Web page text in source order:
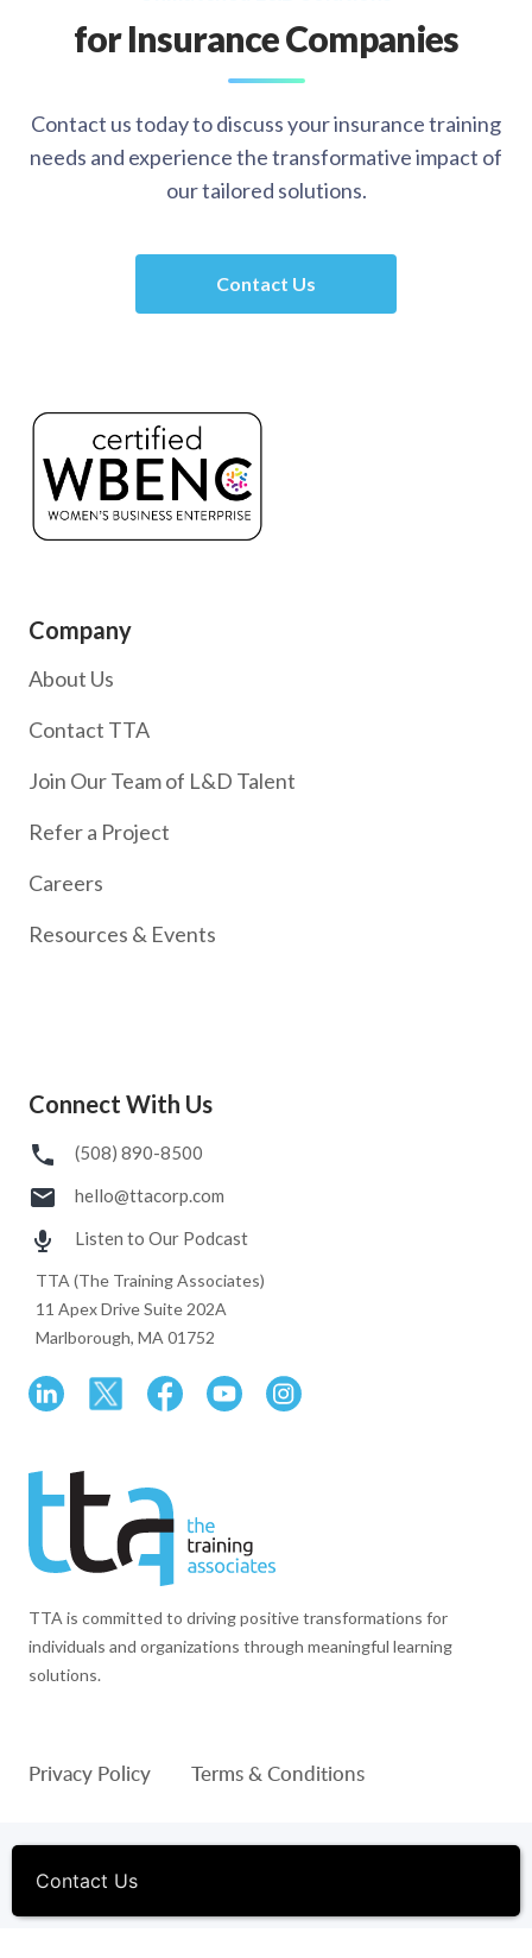
for Insurance Companies
Contact us today to discuss your insurance training
needs and experience the transformative impact of
our tailored solutions.
Contact Us
Company
About Us
Contact TTA
Join Our Team of L&D Talent
Refer a Project
Careers
Resources & Events
Connect With Us
(508) 890-8500
hello@ttacorp.com
Listen to Our Podcast
TTA (The Training Associates)
11 Apex Drive Suite 202A
Marlborough, MA 01752
TTA is committed to driving positive transformations for
individuals and organizations through meaningful learning
solutions.
registered trademarks of The Training Associates Corporation. All
Privacy Policy Terms & Conditions
Contact Us